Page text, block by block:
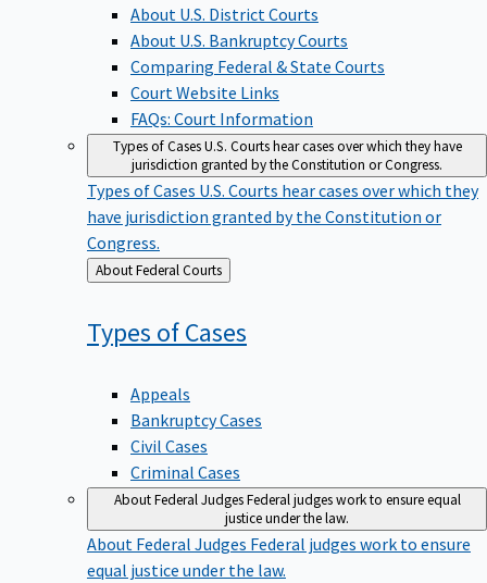
About U.S. District Courts
About U.S. Bankruptcy Courts
Comparing Federal & State Courts
Court Website Links
FAQs: Court Information
Types of CasesU.S. Courts hear cases over which they have
jurisdiction granted by the Constitution or Congress.
Types of Cases U.S. Courts hear cases over which they
have jurisdiction granted by the Constitution or
Congress.
Back
to
About Federal Courts
Types ofCases
Appeals
Bankruptcy Cases
Civil Cases
Criminal Cases
About Federal JudgesFederal judges work to ensure equal
justice under the law.
About Federal Judges Federal judges work to ensure
equal justice under the law.